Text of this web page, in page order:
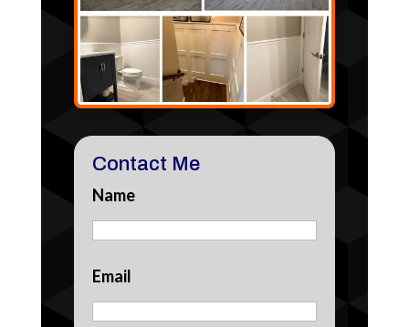
Contact Me
Name
Email